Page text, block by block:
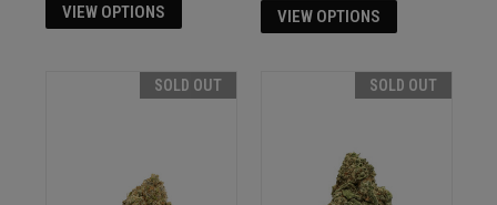
VIEW OPTIONS VIEW OPTIONS
SOLD OUT SOLD OUT